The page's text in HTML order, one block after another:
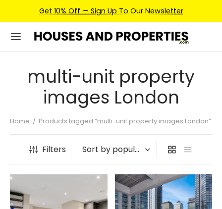
Get 10% Off — Sign Up To Our Newsletter
multi-unit property
images London
Home / Products tagged “multi-unit property images London”
Filters